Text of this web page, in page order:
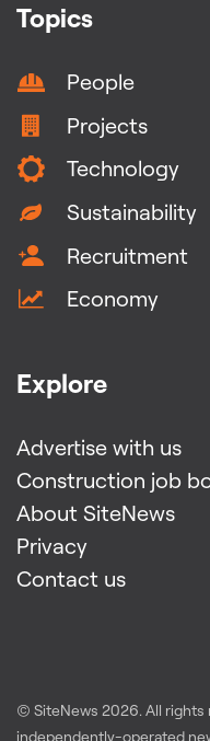
Topics
People
Projects
Technology
Sustainability
Recruitment
Economy
Explore
Advertise with us
Construction job
About SiteNews
Privacy
Contact us
© SiteNews 2026. All rights
independently-operated